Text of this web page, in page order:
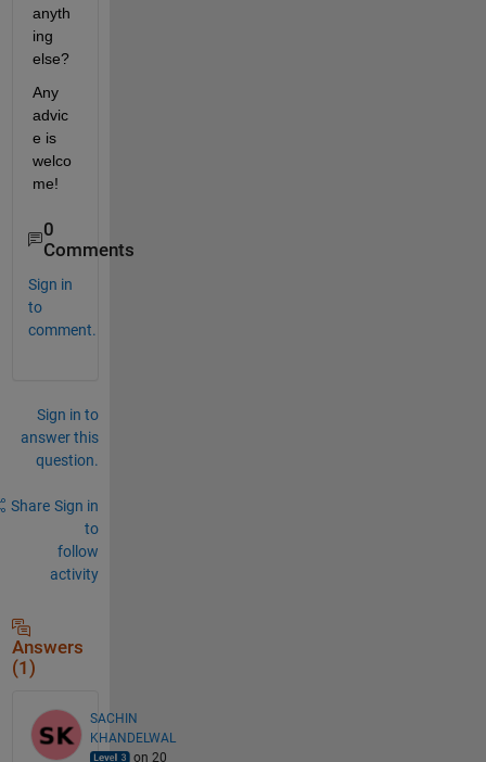
anyth
ing
else?
Any
advic
e is
welco
me!
0
Comments
Sign in
to
comment.
Sign in to
answer this
question.
Share Sign in
to
follow
activity
Answers
(1)
SACHIN
KHANDELWAL
on 20